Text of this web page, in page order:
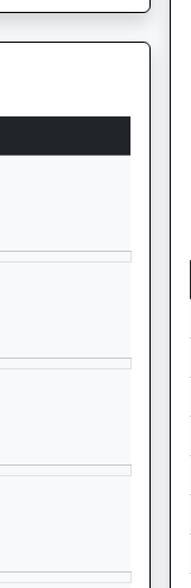
Avenue
Website
Website